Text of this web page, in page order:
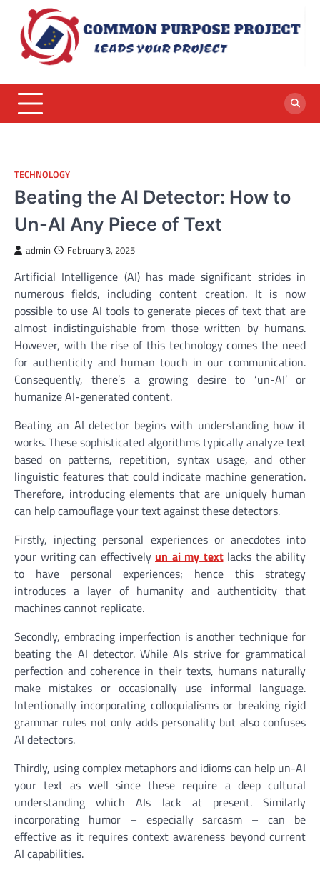
content
TECHNOLOGY
Beating the AI Detector: How to
Un-AI Any Piece of Text
admin February 3, 2025
Artificial Intelligence (AI) has made significant strides in
numerous fields, including content creation. It is now
possible to use AI tools to generate pieces of text that are
almost indistinguishable from those written by humans.
However, with the rise of this technology comes the need
for authenticity and human touch in our communication.
Consequently, there’s a growing desire to ‘un-AI’ or
humanize AI-generated content.
Beating an AI detector begins with understanding how it
works. These sophisticated algorithms typically analyze text
based on patterns, repetition, syntax usage, and other
linguistic features that could indicate machine generation.
Therefore, introducing elements that are uniquely human
can help camouflage your text against these detectors.
Firstly, injecting personal experiences or anecdotes into
your writing can effectively un ai my textlacks the ability
to have personal experiences; hence this strategy
introduces a layer of humanity and authenticity that
machines cannot replicate.
Secondly, embracing imperfection is another technique for
beating the AI detector. While AIs strive for grammatical
perfection and coherence in their texts, humans naturally
make mistakes or occasionally use informal language.
Intentionally incorporating colloquialisms or breaking rigid
grammar rules not only adds personality but also confuses
AI detectors.
Thirdly, using complex metaphors and idioms can help un-AI
your text as well since these require a deep cultural
understanding which AIs lack at present. Similarly
incorporating humor – especially sarcasm – can be
effective as it requires context awareness beyond current
AI capabilities.